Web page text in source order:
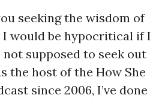
seeking the wisdom of
I would be hypocritical if I
supposed to seek out
the host of the How She
since 2006, I’ve done